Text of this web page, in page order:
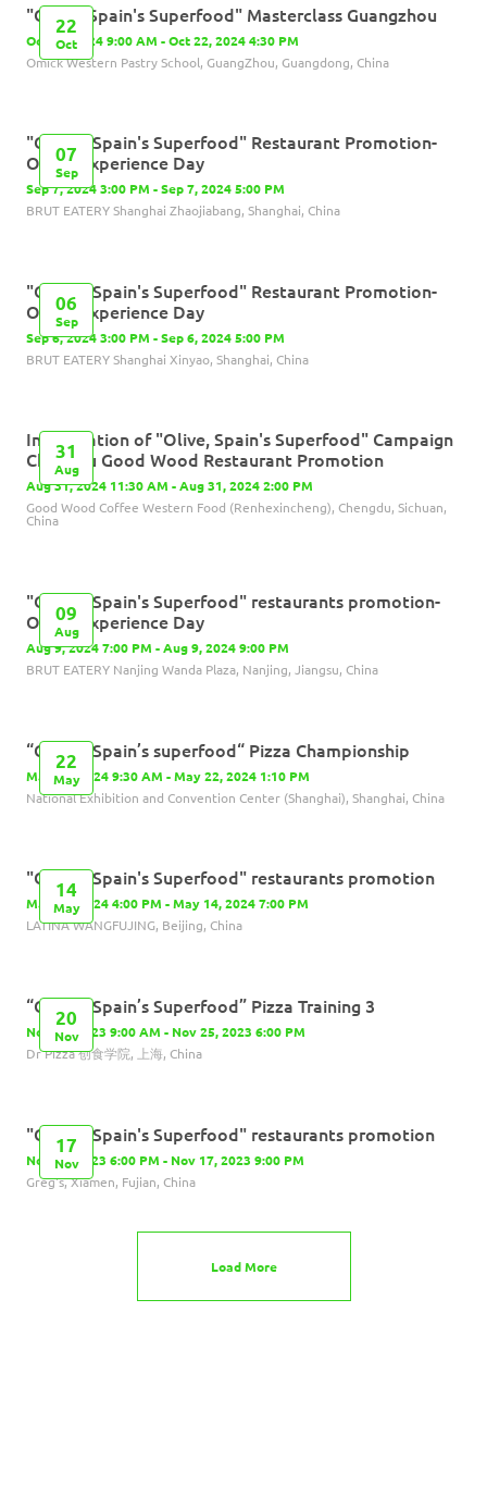
22
Oct
"Olives,Spain's Superfood" Masterclass Guangzhou
Oct 22, 2024 9:00 AM - Oct 22, 2024 4:30 PM
Omick Western Pastry School, GuangZhou, Guangdong, China
07
Sep
"Olives, Spain's Superfood" Restaurant Promotion-
Olives Experience Day
Sep 7, 2024 3:00 PM - Sep 7, 2024 5:00 PM
BRUT EATERY Shanghai Zhaojiabang, Shanghai, China
06
Sep
"Olives, Spain's Superfood" Restaurant Promotion-
Olives Experience Day
Sep 6, 2024 3:00 PM - Sep 6, 2024 5:00 PM
BRUT EATERY Shanghai Xinyao, Shanghai, China
31
Aug
Inauguration of "Olive, Spain's Superfood" Campaign
Chengdu Good Wood Restaurant Promotion
Aug 31, 2024 11:30 AM - Aug 31, 2024 2:00 PM
Good Wood Coffee Western Food (Renhexincheng), Chengdu, Sichuan,
China
09
Aug
"Olives, Spain's Superfood" restaurants promotion-
Olives Experience Day
Aug 9, 2024 7:00 PM - Aug 9, 2024 9:00 PM
BRUT EATERY Nanjing Wanda Plaza, Nanjing, Jiangsu, China
22
May
“Olives, Spain’s superfood“ Pizza Championship
May 22, 2024 9:30 AM - May 22, 2024 1:10 PM
National Exhibition and Convention Center (Shanghai), Shanghai, China
14
May
"Olives, Spain's Superfood" restaurants promotion
May 14, 2024 4:00 PM - May 14, 2024 7:00 PM
LATINA WANGFUJING, Beijing, China
20
Nov
“Olives, Spain’s Superfood” Pizza Training 3
Nov 20, 2023 9:00 AM - Nov 25, 2023 6:00 PM
Dr Pizza 创食学院, 上海, China
17
Nov
"Olives, Spain's Superfood" restaurants promotion
Nov 17, 2023 6:00 PM - Nov 17, 2023 9:00 PM
Greg's, Xiamen, Fujian, China
Load More